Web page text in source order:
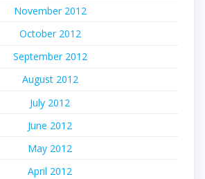
November 2012
October 2012
September 2012
August 2012
July 2012
June 2012
May 2012
April 2012